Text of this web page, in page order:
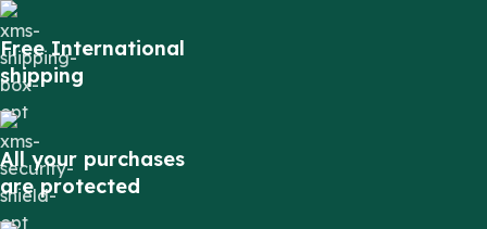
Free International
shipping
All your purchases
are protected